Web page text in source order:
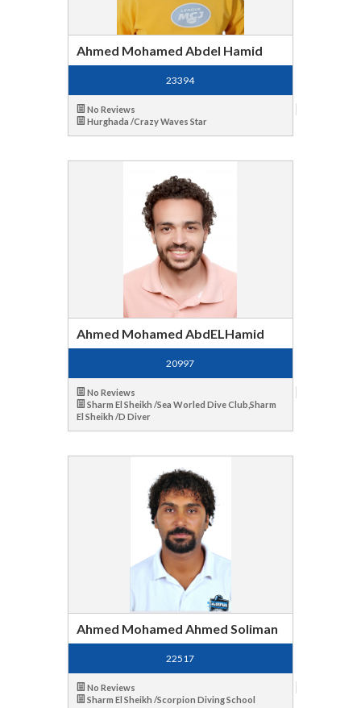
Ahmed Mohamed Abdel Hamid
23394
No Reviews
Hurghada /Crazy Waves Star
Ahmed Mohamed AbdELHamid
20997
No Reviews
Sharm El Sheikh /Sea Worled Dive Club,Sharm
El Sheikh /D Diver
Ahmed Mohamed Ahmed Soliman
22517
No Reviews
Sharm El Sheikh /Scorpion Diving School